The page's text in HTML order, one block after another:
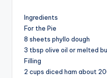
Ingredients
For the Pie
8 sheets phyllo dough
3 tbsp olive oil or melted
Filling
2 cups diced ham about